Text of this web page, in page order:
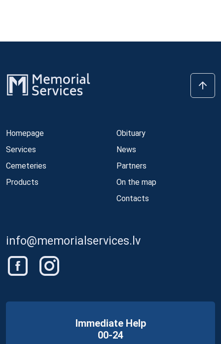
Homepage
Services
Cemeteries
Products
Obituary
News
Partners
On the map
Contacts
info@memorialservices.lv
Immediate Help
00-24